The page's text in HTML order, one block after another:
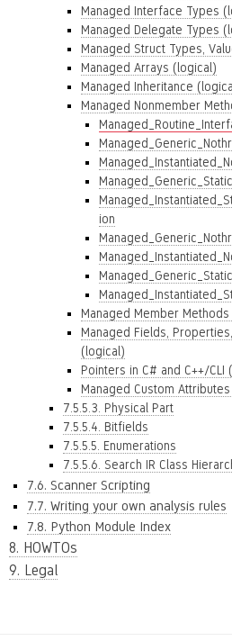
Managed Interface Types
Managed Delegate Types
Managed Struct Types,
Managed Arrays (logical)
Managed Inheritance
Managed Nonmember
ion
Managed Member
Managed Fields,
(logical)
Pointers in C# and C++/CLI
Managed Custom Attributes
7.5.5.3. Physical Part
7.5.5.4. Bitfields
7.5.5.5. Enumerations
7.5.5.6. Search IR Class
7.6. Scanner Scripting
7.7. Writing your own analysis rules
7.8. Python Module Index
8. HOWTOs
9. Legal